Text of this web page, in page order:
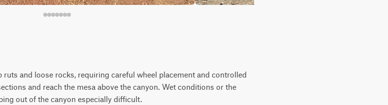
and loose rocks, requiring careful wheel placement and controlled
and reach the mesa above the canyon. Wet conditions or the
out of the canyon especially difficult.